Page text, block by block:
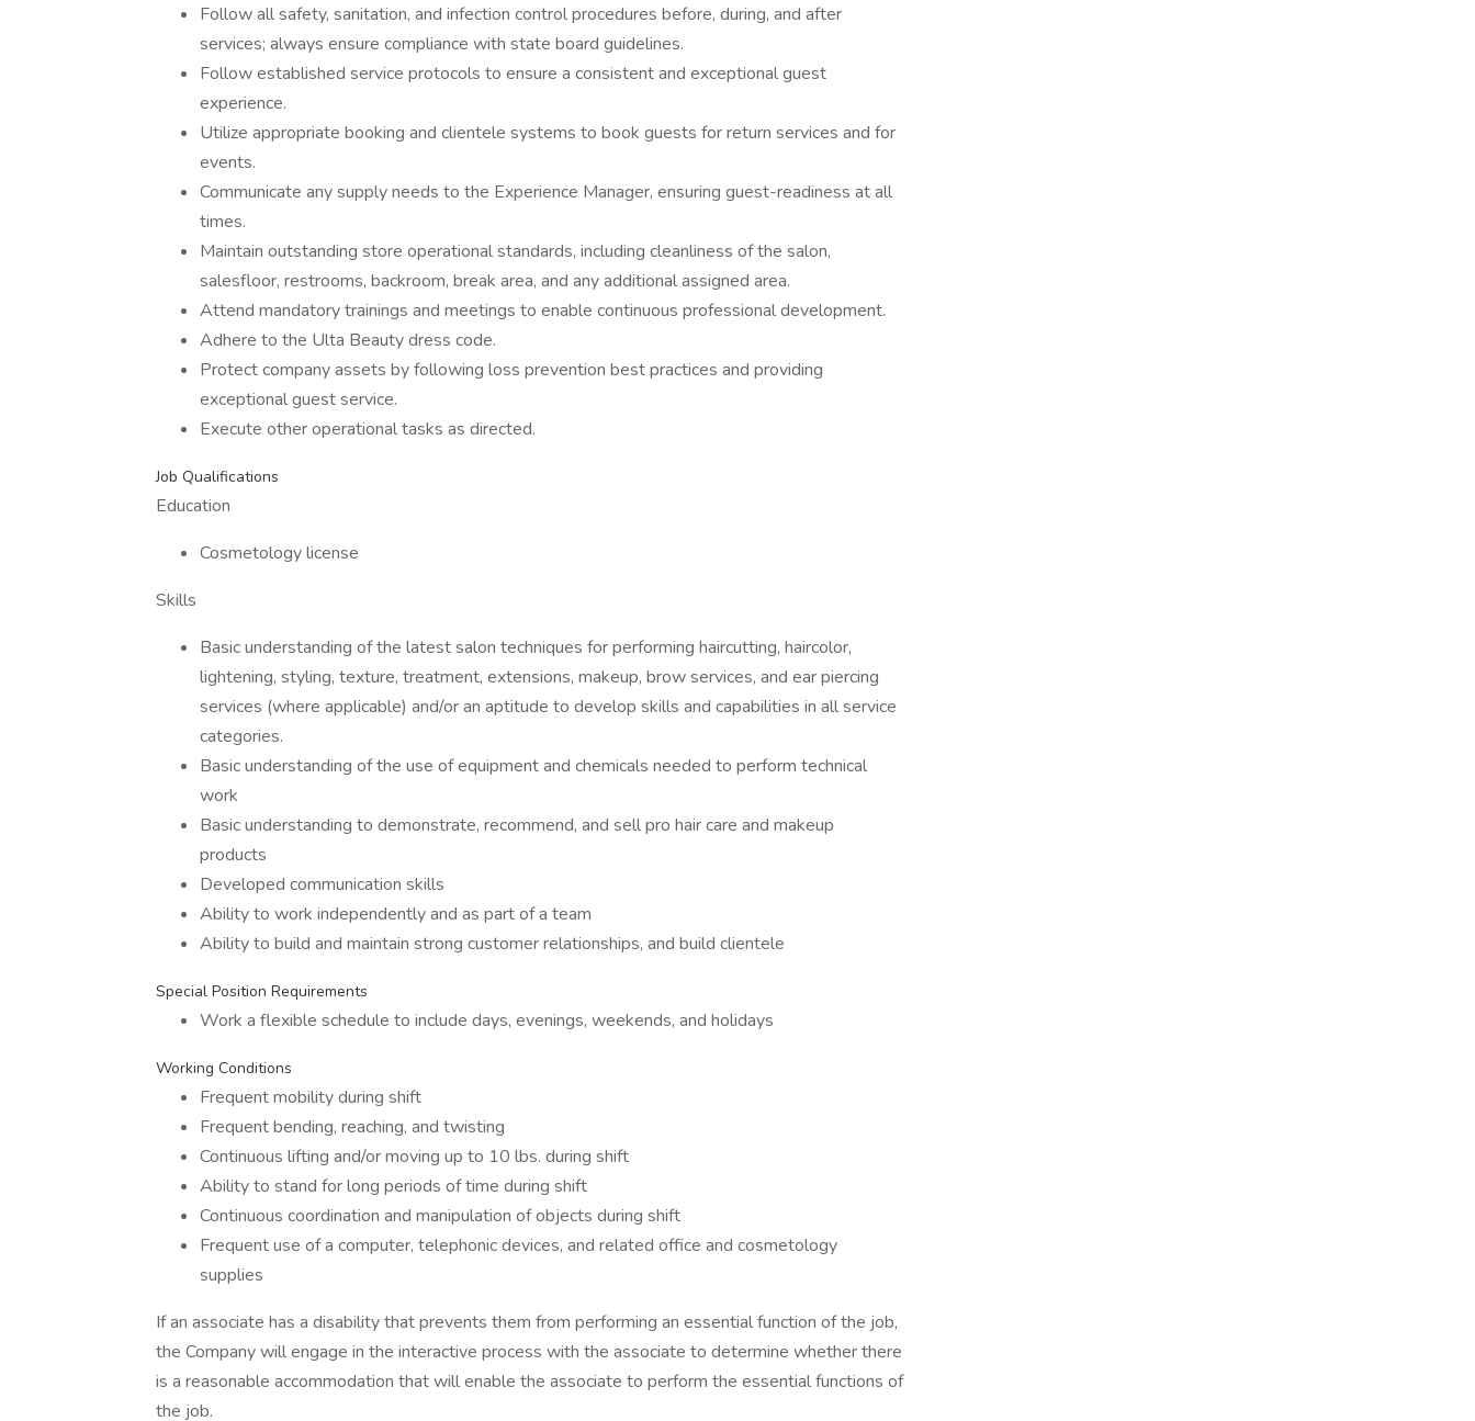
Follow all safety, sanitation, and infection control procedures before, during, and after
services; always ensure compliance with state board guidelines.
Follow established service protocols to ensure a consistent and exceptional guest
experience.
Utilize appropriate booking and clientele systems to book guests for return services and for
events.
Communicate any supply needs to the Experience Manager, ensuring guest-readiness at all
times.
Maintain outstanding store operational standards, including cleanliness of the salon,
salesfloor, restrooms, backroom, break area, and any additional assigned area.
Attend mandatory trainings and meetings to enable continuous professional development.
Adhere to the Ulta Beauty dress code.
Protect company assets by following loss prevention best practices and providing
exceptional guest service.
Execute other operational tasks as directed.
Job Qualifications
Education
Cosmetology license
Skills
Basic understanding of the latest salon techniques for performing haircutting, haircolor,
lightening, styling, texture, treatment, extensions, makeup, brow services, and ear piercing
services (where applicable) and/or an aptitude to develop skills and capabilities in all service
categories.
Basic understanding of the use of equipment and chemicals needed to perform technical
work
Basic understanding to demonstrate, recommend, and sell pro hair care and makeup
products
Developed communication skills
Ability to work independently and as part of a team
Ability to build and maintain strong customer relationships, and build clientele
Special Position Requirements
Work a flexible schedule to include days, evenings, weekends, and holidays
Working Conditions
Frequent mobility during shift
Frequent bending, reaching, and twisting
Continuous lifting and/or moving up to 10 lbs. during shift
Ability to stand for long periods of time during shift
Continuous coordination and manipulation of objects during shift
Frequent use of a computer, telephonic devices, and related office and cosmetology
supplies
If an associate has a disability that prevents them from performing an essential function of the job,
the Company will engage in the interactive process with the associate to determine whether there
is a reasonable accommodation that will enable the associate to perform the essential functions of
the job.